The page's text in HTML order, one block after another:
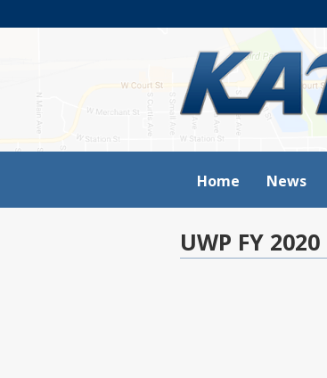
Home News
UWP FY